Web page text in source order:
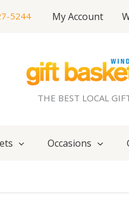
5244 My Account
THE BEST LOCAL
Occasions